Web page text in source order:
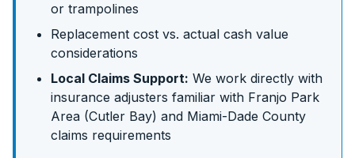
or trampolines
Replacement cost vs. actual cash value
considerations
Local Claims Support: We work directly with
insurance adjusters familiar with Franjo Park
Area (Cutler Bay) and Miami-Dade County
claims requirements